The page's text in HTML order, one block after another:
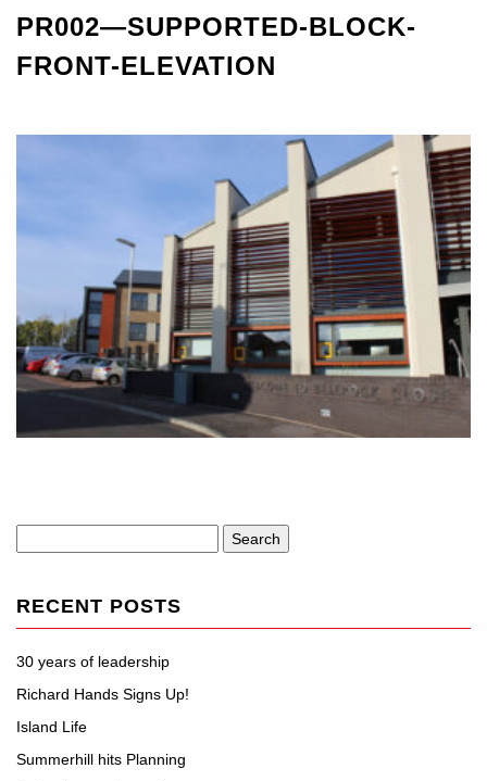
PR002—SUPPORTED-BLOCK-
FRONT-ELEVATION
for:
RECENT POSTS
30 years of leadership
Richard Hands Signs Up!
Island Life
Summerhill hits Planning